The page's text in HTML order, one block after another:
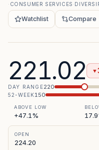
· CONSUMER SERVICES ·
Watchlist Compare
221.02 ▼
DAY RANGE220
52-WEEK150
ABOVE LOW
+47.1%
OPEN
224.20